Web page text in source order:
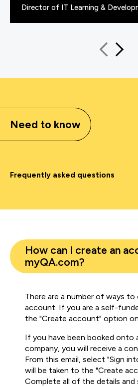
Director of IT Learning &
Need to know
Frequently asked questions
How can I create an
myQA.com?
There are a number of ways to
account. If you are a self-
the "Create account" option
If you have been booked onto
company, you will receive a
From this email, select "Sign
will be taken to the "Create
Complete all of the details and